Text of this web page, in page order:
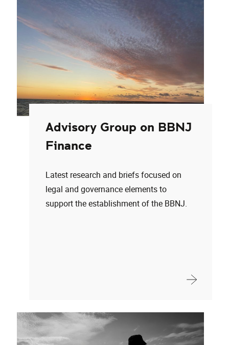
Advisory Group on BBNJ
Finance
Latest research and briefs focused on
legal and governance elements to
support the establishment of the BBNJ.